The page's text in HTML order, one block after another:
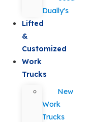
Dually's
Lifted
&
Customized
Work
Trucks
New
Work
Trucks